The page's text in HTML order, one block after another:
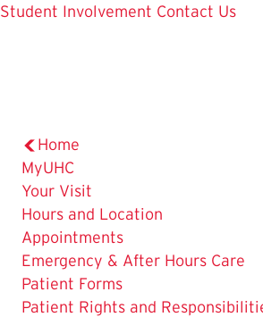
Student Involvement Contact Us
Home
MyUHC
Your Visit
Hours and Location
Appointments
Emergency & After Hours Care
Patient Forms
Patient Rights and